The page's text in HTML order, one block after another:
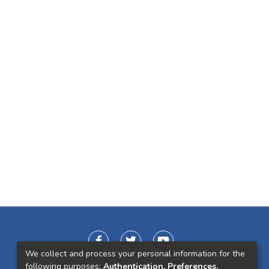
We collect and process your personal information for the
following purposes: Authentication, Preferences,